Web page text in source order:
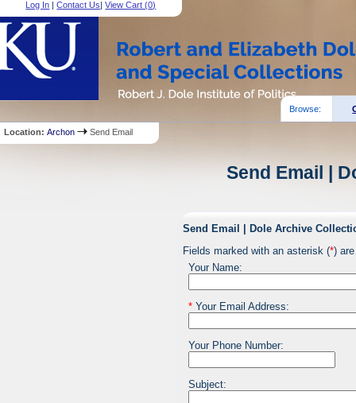
Log In |Contact Us|View Cart (0)
Browse:
Location:Archon Send Email
Send Email |
Send Email | Dole Archive
Fields marked with an asterisk (*)
Your Name:
*Your Email Address:
Your Phone Number:
Subject: